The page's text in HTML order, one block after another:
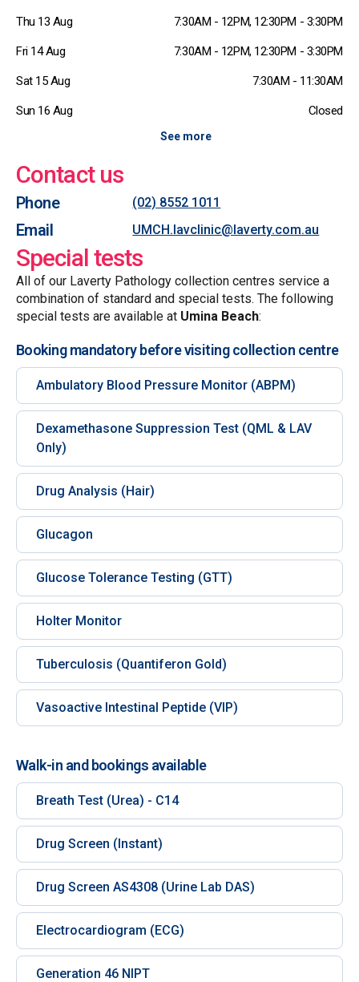
Thu 13 Aug 7:30AM - 12PM, 12:30PM - 3:30PM
Fri 14 Aug 7:30AM - 12PM, 12:30PM - 3:30PM
Sat 15 Aug 7:30AM - 11:30AM
Sun 16 Aug Closed
See more
Contact us
Phone (02) 8552 1011
Email UMCH.lavclinic@laverty.com.au
Special tests
All of our Laverty Pathology collection centres service a
combination of standard and special tests. The following
special tests are available at Umina Beach:
Booking mandatory before visiting collection centre
Ambulatory Blood Pressure Monitor (ABPM)
Dexamethasone Suppression Test (QML & LAV
Only)
Drug Analysis (Hair)
Glucagon
Glucose Tolerance Testing (GTT)
Holter Monitor
Tuberculosis (Quantiferon Gold)
Vasoactive Intestinal Peptide (VIP)
Walk-in and bookings available
Breath Test (Urea) - C14
Drug Screen (Instant)
Drug Screen AS4308 (Urine Lab DAS)
Electrocardiogram (ECG)
Generation 46 NIPT